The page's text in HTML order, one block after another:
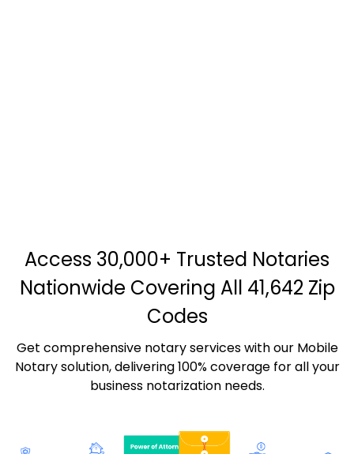
Access 30,000+ Trusted Notaries
Nationwide Covering All 41,642 Zip
Codes
Get comprehensive notary services with our Mobile
Notary solution, delivering 100% coverage for all your
business notarization needs.